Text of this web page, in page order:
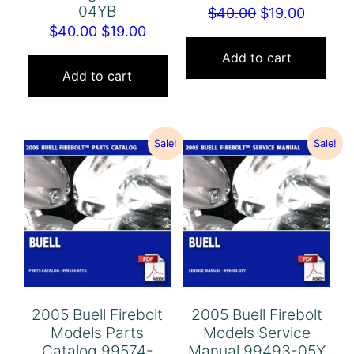
04YB
$40.00 Original
price
was:
$40.00.
$19.00Current
price
$19.00.
Add to cart
$40.00 Original
price
was:
$40.00.
$19.00
price
$19.00.
Add to cart
Sale!
2005 Buell Firebolt
Models Parts
Sale!
2005 Buell Firebolt
Models Service